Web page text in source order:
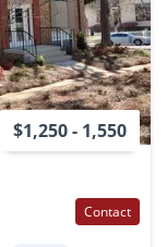
$1,250 - 1,550
Contact